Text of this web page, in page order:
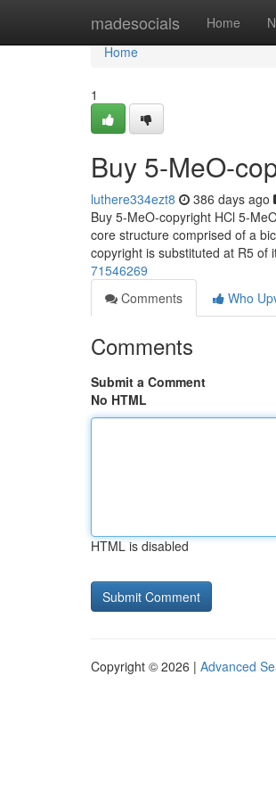
madesocials Home
Home
Home
1
Buy 5-MeO-
luthere334ezt8 386 days ago
Buy 5-MeO-copyright HCl 5-
core structure comprised of a
copyright is substituted at R5 of
71546269
Comments
Who
Comments
Submit a Comment
No HTML
HTML is disabled
Copyright © 2026 | Advanced